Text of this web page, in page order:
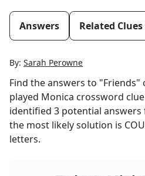
Answers Related Clues
By: Sarah Perowne
Find the answers to "Friends"
played Monica crossword
identified 3 potential answers
the most likely solution is
letters.